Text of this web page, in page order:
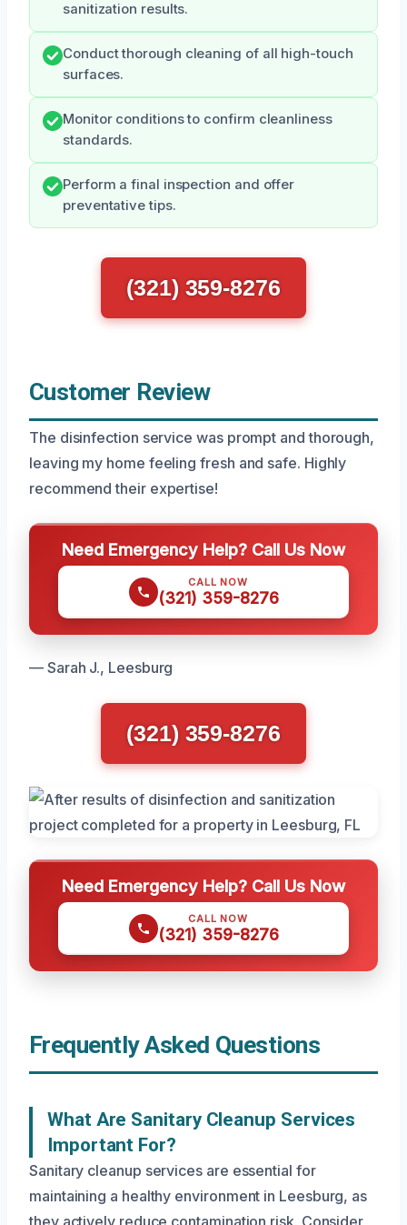
sanitization results.
Conduct thorough cleaning of all high-touch
surfaces.
Monitor conditions to confirm cleanliness
standards.
Perform a final inspection and offer
preventative tips.
(321) 359-8276
Customer Review
The disinfection service was prompt and thorough,
leaving my home feeling fresh and safe. Highly
recommend their expertise!
Need Emergency Help? Call Us Now
CALL NOW
(321) 359-8276
— Sarah J., Leesburg
(321) 359-8276
Need Emergency Help? Call Us Now
CALL NOW
(321) 359-8276
Frequently Asked Questions
What Are Sanitary Cleanup Services
Important For?
Sanitary cleanup services are essential for
maintaining a healthy environment in Leesburg, as